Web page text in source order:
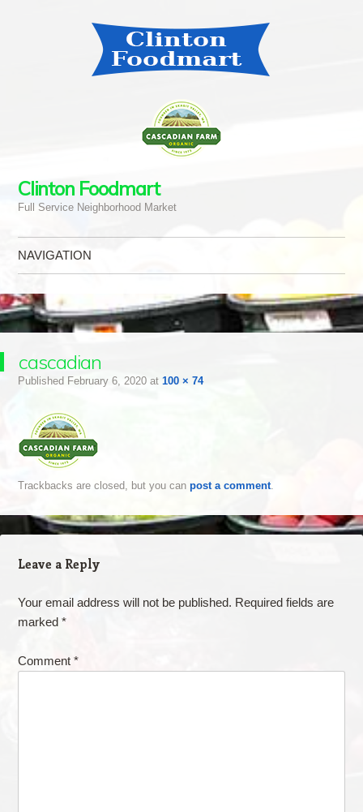
Clinton Foodmart
Full Service Neighborhood Market
NAVIGATION
cascadian
Published February 6, 2020at 100 × 74
Trackbacks are closed, but you can post a comment.
Leave a Reply
Your email address will not be published. Required fields are
marked *
Comment *